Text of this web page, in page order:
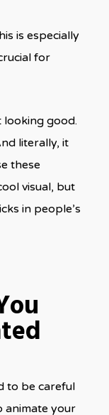
is especially
for
looking good.
literally, it
these
visual, but
in people’s
to be careful
animate your